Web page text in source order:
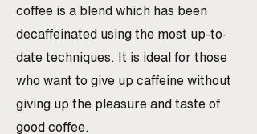
coffee is a blend which has been
decaffeinated using the most up-to-
date techniques. It is ideal for those
who want to give up caffeine without
giving up the pleasure and taste of
good coffee.